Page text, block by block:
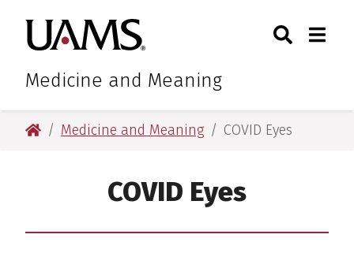
main
content
main
content
University of Arkansas for
Medicine and Meaning
Toggle
University of Arkansas for Medical Sciences
Medicine and Meaning COVID Eyes
COVID Eyes